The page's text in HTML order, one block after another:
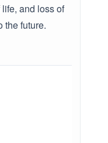
and loss of
the future.